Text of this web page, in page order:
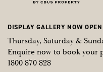
DISPLAY GALLERY NOW OPEN
Thursday, Saturday &
Enquire now to book your
1800 870 828